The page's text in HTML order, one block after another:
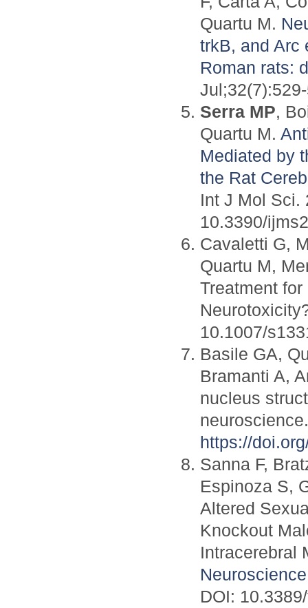
Quartu M.
trkB, and Arc
Roman rats:
Serra MP,
Quartu M.
Mediated by
the Rat
Int J Mol Sci.
10.3390/
Cavaletti G,
Quartu M,
Treatment
10.1007/
Basile GA,
Bramanti A,
nucleus
https://
Sanna F,
Espinoza S,
Altered
Knockout
Intracerebral
Neuroscience
DOI: